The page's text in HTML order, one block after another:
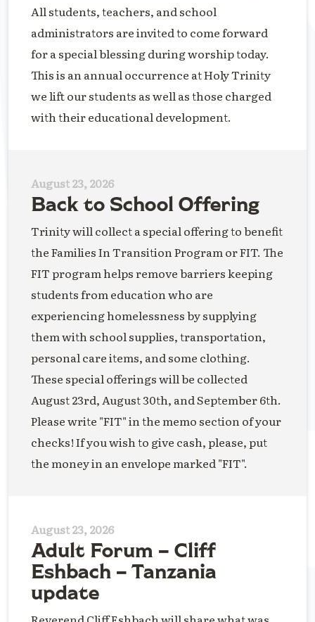
All students, teachers, and school
administrators are invited to come forward
for a special blessing during worship today.
This is an annual occurrence at Holy Trinity
we lift our students as well as those charged
with their educational development.
August 23, 2026
Back to School Offering
Trinity will collect a special offering to benefit
the Families In Transition Program or FIT. The
FIT program helps remove barriers keeping
students from education who are
experiencing homelessness by supplying
them with school supplies, transportation,
personal care items, and some clothing.
These special offerings will be collected
August 23rd, August 30th, and September 6th.
Please write "FIT" in the memo section of your
checks! If you wish to give cash, please, put
the money in an envelope marked "FIT".
August 23, 2026
Adult Forum – Cliff
Eshbach – Tanzania
update